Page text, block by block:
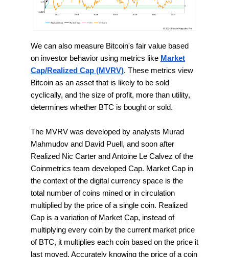
We can also measure Bitcoin's fair value based
on investor behavior using metrics like Market
Cap/Realized Cap (MVRV). These metrics view
Bitcoin as an asset that is likely to be sold
cyclically, and the size of profit, more than utility,
determines whether BTC is bought or sold.
The MVRV was developed by analysts Murad
Mahmudov and David Puell, and soon after
Realized Nic Carter and Antoine Le Calvez of the
Coinmetrics team developed Cap. Market Cap in
the context of the digital currency space is the
total number of coins mined or in circulation
multiplied by the price of a single coin. Realized
Cap is a variation of Market Cap, instead of
multiplying every coin by the current market price
of BTC, it multiplies each coin based on the price it
last moved. Accurately knowing the price of a coin